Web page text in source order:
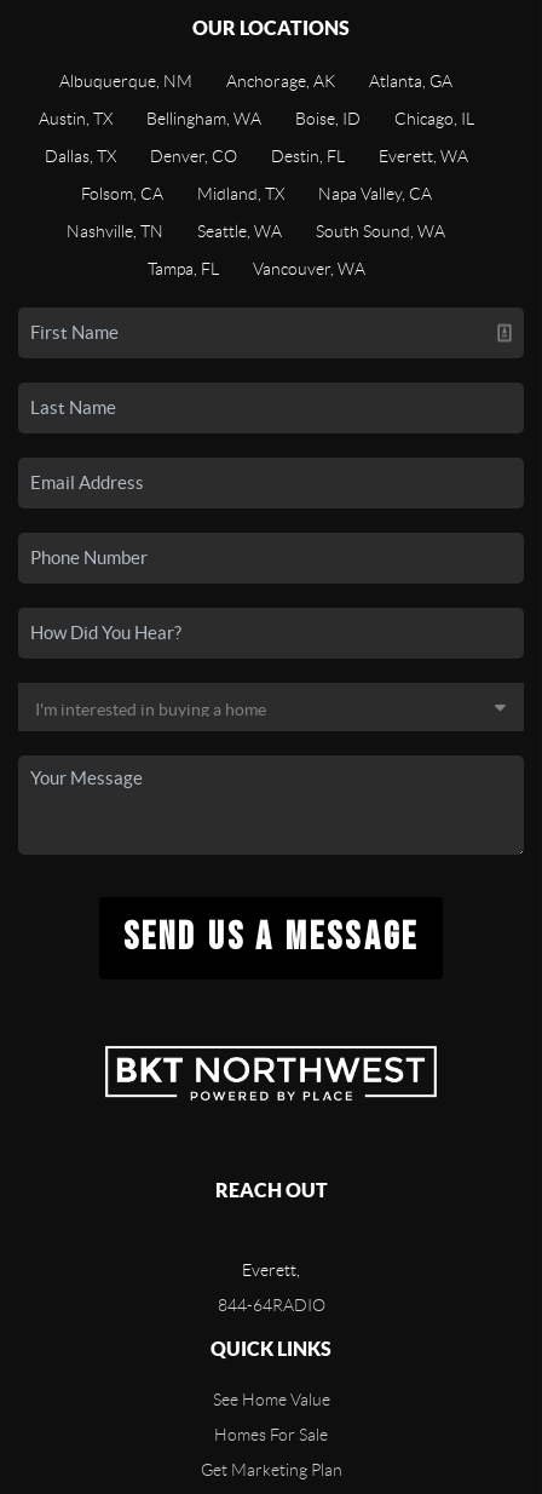
OUR LOCATIONS
Albuquerque, NM Anchorage, AK
Atlanta, GA
Austin, TX
Bellingham, WA Boise, ID
Chicago, IL
Dallas, TX
Denver, CO Destin, FL
Everett, WA
Folsom, CA
Midland, TX
Napa Valley, CA
Nashville, TN
Seattle, WA
South Sound, WA
Tampa, FL
Vancouver, WA
SEND US A MESSAGE
REACH OUT
Everett,
844-64RADIO
QUICK LINKS
See Home Value
Homes For Sale
Get Marketing Plan